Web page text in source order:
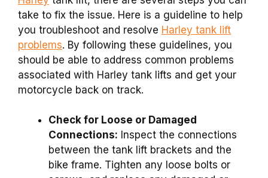
take to fix the issue. Here is a guideline to help
you troubleshoot and resolve Harley tank lift
problems. By following these guidelines, you
should be able to address common problems
associated with Harley tank lifts and get your
motorcycle back on track.
Check for Loose or Damaged
Connections: Inspect the connections
between the tank lift brackets and the
bike frame. Tighten any loose bolts or